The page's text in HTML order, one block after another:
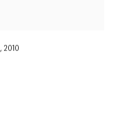
, 2010